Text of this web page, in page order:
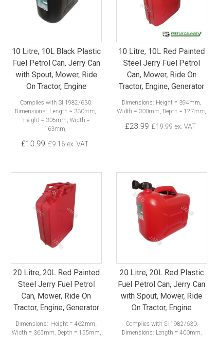
10 Litre, 10L Black Plastic
Fuel Petrol Can, Jerry Can
with Spout, Mower, Ride
On Tractor, Engine
Complies with SI 1982/630.
Dimensions: Length = 330mm,
Height = 305mm, Width =
163mm,
£10.99 £9.16 ex. VAT
10 Litre, 10L Red Painted
Steel Jerry Fuel Petrol
Can, Mower, Ride On
Tractor, Engine, Generator
Dimensions: Height = 394mm,
Width = 300mm, Depth = 127mm,
£23.99 £19.99 ex. VAT
20 Litre, 20L Red Painted
Steel Jerry Fuel Petrol
Can, Mower, Ride On
Tractor, Engine, Generator
Dimensions: Height = 462mm,
Width = 365mm, Depth = 155mm,
20 Litre, 20L Red Plastic
Fuel Petrol Can, Jerry Can
with Spout, Mower, Ride
On Tractor, Engine
Complies with SI 1982/630.
Dimensions: Length = 400mm,